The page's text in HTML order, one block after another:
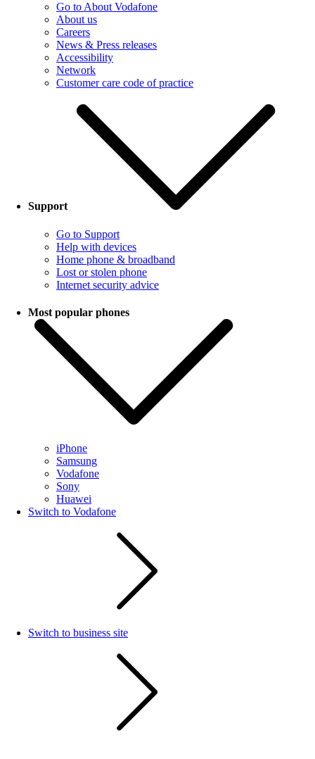
Go to About Vodafone
About us
Careers
News & Press releases
Accessibility
Network
Customer care code of practice
Support
Go to Support
Help with devices
Home phone & broadband
Lost or stolen phone
Internet security advice
Most popular phones
iPhone
Samsung
Vodafone
Sony
Huawei
Switch to Vodafone
Switch to business site